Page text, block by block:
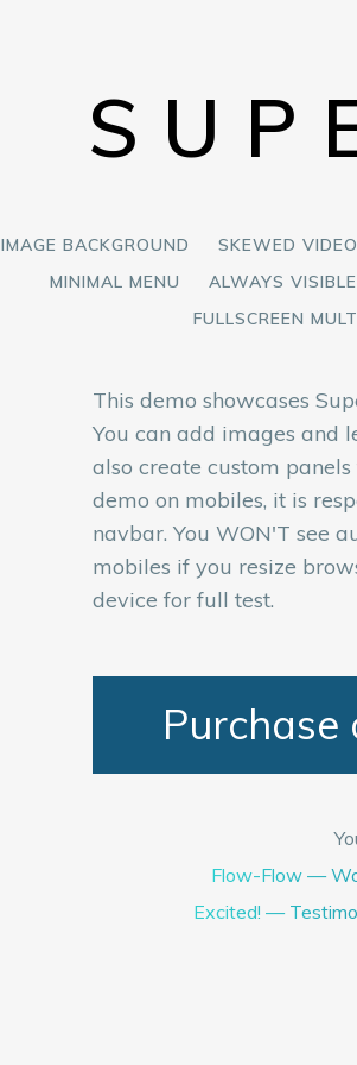
IMAGE BACKGROUND SKEWED
MINIMAL MENU
ALWAYS
FULLSCREEN
This demo showcases
You can add images and
also create custom
demo on mobiles, it is
navbar. You WON'T see
mobiles if you resize
device for full test.
Purchase
Flow-Flow —
Excited! —